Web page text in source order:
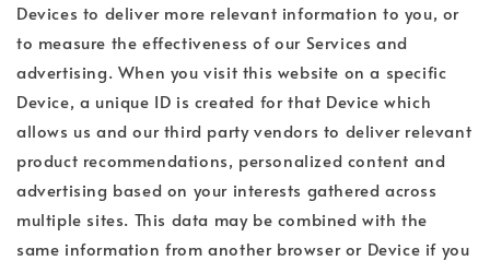
Devices to deliver more relevant information to you, or
to measure the effectiveness of our Services and
advertising. When you visit this website on a specific
Device, a unique ID is created for that Device which
allows us and our third party vendors to deliver relevant
product recommendations, personalized content and
advertising based on your interests gathered across
multiple sites. This data may be combined with the
same information from another browser or Device if you